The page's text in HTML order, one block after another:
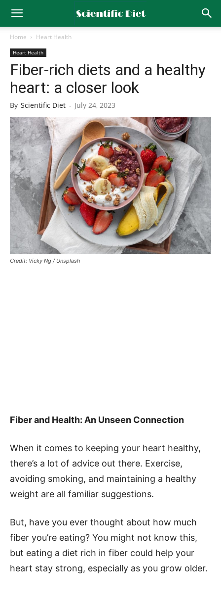
Home Heart Health
Heart Health
Fiber-rich diets and a healthy
heart: a closer look
By Scientific Diet - July 24, 2023
Credit: Vicky Ng / Unsplash
Fiber and Health: An Unseen Connection
When it comes to keeping your heart healthy,
there’s a lot of advice out there. Exercise,
avoiding smoking, and maintaining a healthy
weight are all familiar suggestions.
But, have you ever thought about how much
fiber you’re eating? You might not know this,
but eating a diet rich in fiber could help your
heart stay strong, especially as you grow older.